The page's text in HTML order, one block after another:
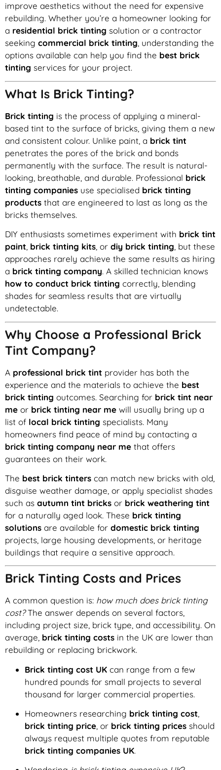
improve aesthetics without the need for expensive
rebuilding. Whether you’re a homeowner looking for
a residential brick tinting solution or a contractor
seeking commercial brick tinting, understanding the
options available can help you find the best brick
tinting services for your project.
What Is Brick Tinting?
Brick tinting is the process of applying a mineral-
based tint to the surface of bricks, giving them a new
and consistent colour. Unlike paint, a brick tint
penetrates the pores of the brick and bonds
permanently with the surface. The result is natural-
looking, breathable, and durable. Professional brick
tinting companies use specialised brick tinting
products that are engineered to last as long as the
bricks themselves.
DIY enthusiasts sometimes experiment with brick tint
paint brick tinting kits , or diy brick tinting , but these
approaches rarely achieve the same results as hiring
a brick tinting company. A skilled technician knows
how to conduct brick tinting correctly, blending
shades for seamless results that are virtually
undetectable.
Why Choose a Professional Brick
Tint Company?
A professional brick tint provider has both the
experience and the materials to achieve the best
brick tinting outcomes. Searching for brick tint near
me or brick tinting near me will usually bring up a
list of local brick tinting specialists. Many
homeowners find peace of mind by contacting a
brick tinting company near me that offers
guarantees on their work.
The best brick tinters can match new bricks with old,
disguise weather damage, or apply specialist shades
such as autumn tint bricks or brick weathering tint
for a naturally aged look. These brick tinting
solutions are available for domestic brick tinting
projects, large housing developments, or heritage
buildings that require a sensitive approach.
Brick Tinting Costs and Prices
A common question is: how much does brick tinting
cost?The answer depends on several factors,
including project size, brick type, and accessibility. On
average, brick tinting costs in the UK are lower than
rebuilding or replacing brickwork.
Brick tinting cost UK can range from a few
hundred pounds for small projects to several
thousand for larger commercial properties.
Homeowners researching brick tinting cost
brick tinting price , or brick tinting prices should
always request multiple quotes from reputable
brick tinting companies UK.